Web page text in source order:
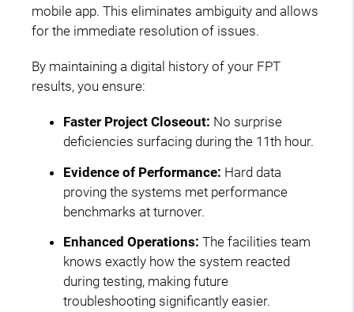
mobile app. This eliminates ambiguity and allows
for the immediate resolution of issues.
By maintaining a digital history of your FPT
results, you ensure:
Faster Project Closeout: No surprise
deficiencies surfacing during the 11th hour.
Evidence of Performance: Hard data
proving the systems met performance
benchmarks at turnover.
Enhanced Operations: The facilities team
knows exactly how the system reacted
during testing, making future
troubleshooting significantly easier.